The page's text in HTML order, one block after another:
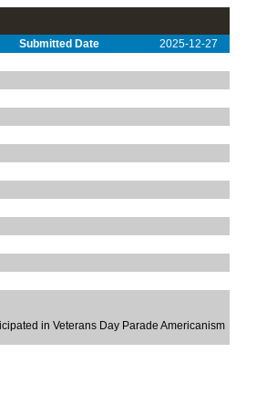
Submitted Date
2025-12-27
in Veterans Day Parade Americanism